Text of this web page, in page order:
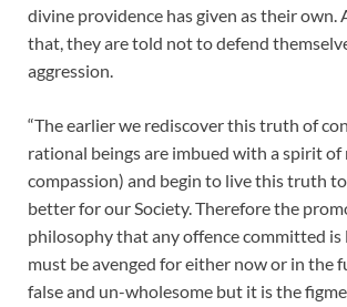
divine providence has given as their own.
that, they are told not to defend
aggression.
“The earlier we rediscover this truth of
rational beings are imbued with a spirit of
compassion) and begin to live this truth
better for our Society. Therefore the
philosophy that any offence committed is
must be avenged for either now or in the
false and un-wholesome but it is the